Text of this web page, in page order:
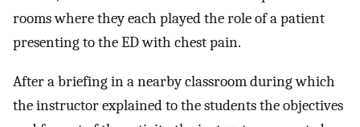
rooms where they each played the role of a patient
presenting to the ED with chest pain.
After a briefing in a nearby classroom during which
the instructor explained to the students the objectives